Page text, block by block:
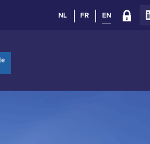
NL FR EN